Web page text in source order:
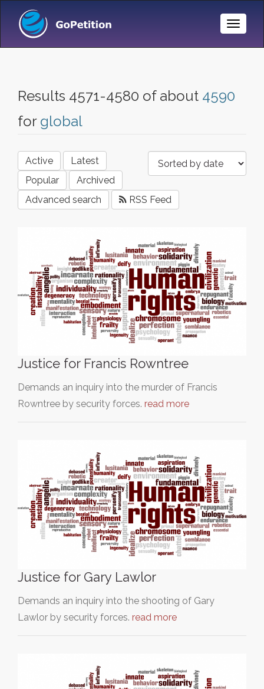
Toggle
Results 4571-4580 of about 4590
for global
Active
Latest
Popular
Archived
Advanced search
RSS Feed
Justice for Francis Rowntree
Demands an inquiry into the murder of Francis
Rowntree by security forces. read more
Justice for Gary Lawlor
Demands an inquiry into the shooting of Gary
Lawlor by security forces. read more